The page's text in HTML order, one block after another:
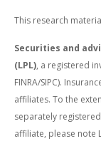
This research
Securities and
(LPL), a registered
FINRA/SIPC).
affiliates. To the
separately
affiliate, please note